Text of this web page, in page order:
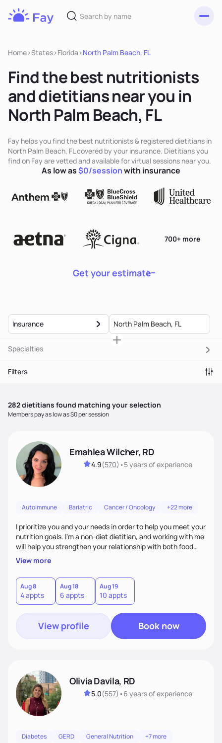
Home>States>Florida >North Palm Beach, FL
Find the best nutritionists
and dietitians near you in
North Palm Beach, FL
Fay helps you find the best nutritionists & registered dietitians in
North Palm Beach, FL covered by your insurance. Dietitians you
find on Fay are vetted and available for virtual sessions near you.
Get your estimate
700+ more
As low as$0/sessionwith insurance
Insurance
Specialties
Filters
282dietitians found matching your selection
Members pay as low as $0 per session
Emahlea Wilcher, RD
4.9(570) •5 yearsof experience
Autoimmune Bariatric Cancer / Oncology +22 more
I prioritize you and your needs in order to help you meet your
nutrition goals. I'm a non-diet dietitian, and working with me
will help you strengthen your relationship with both food
and your culture. We'll explore all aspects of a healthy
lifestyle, including sleep, movement, social support, and
overall wellbeing. You are the expert of your own needs, and
I'm here to work alongside you to help those needs be met!
View more
Aug 8
4 appts
Aug 18
6 appts
Aug 19
10 appts
View profile Book now
Olivia Davila, RD
5.0(557) •6 yearsof experience
Diabetes GERD General Nutrition +7 more